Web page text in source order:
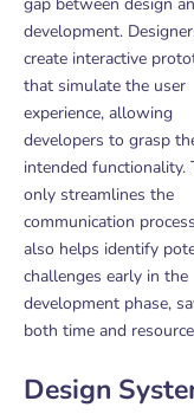
development.
create interactive
that simulate the user
experience, allowing
developers to grasp
intended functionality.
only streamlines the
communication
also helps identify
challenges early in the
development phase,
both time and
Design